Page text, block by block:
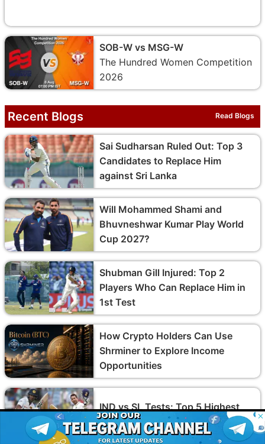
SOB-W vs MSG-W
The Hundred Women Competition
2026
Recent Blogs Read Blogs
Sai Sudharsan Ruled Out: Top 3
Candidates to Replace Him
against Sri Lanka
Will Mohammed Shami and
Bhuvneshwar Kumar Play World
Cup 2027?
Shubman Gill Injured: Top 2
Players Who Can Replace Him in
1st Test
How Crypto Holders Can Use
Shrminer to Explore Income
Opportunities
IND vs SL Tests: Top 5 Highest
Run-Scorers in India vs Sri Lanka
© 2026 Possible11
All rights reserved